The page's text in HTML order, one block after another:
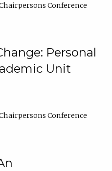
Conference
Personal
Unit
Conference